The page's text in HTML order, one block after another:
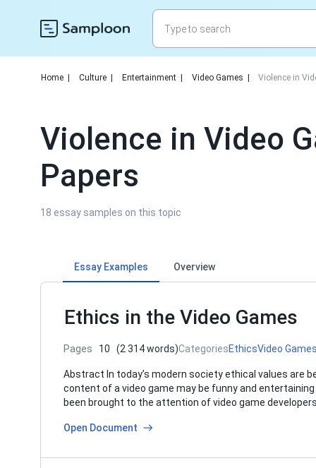
Home Culture Entertainment Video Games Violence in
Violence in Video
Papers
18 essay samples on this topic
Essay Examples Overview
Ethics in the Video Games
Pages 10 (2 314 words)CategoriesEthicsVideo
Abstract In today’s modern society ethical values are
content of a video game may be funny and
been brought to the attention of video game
Open Document